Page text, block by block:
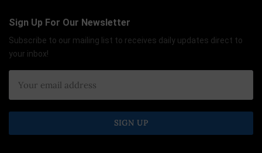
Sign Up For Our Newsletter
Subscribe to our mailing list to receives daily updates direct to
your inbox!